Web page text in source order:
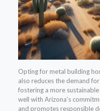
Opting for metal building
also reduces the demand
fostering a more
well with Arizona’s
and promotes responsible